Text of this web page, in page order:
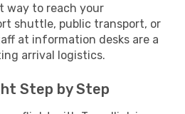
way to reach your
shuttle, public transport, or
at information desks are a
arrival logistics.
Step by Step